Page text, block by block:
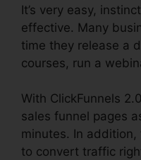
It’s very easy,
effective. Many
time they release a
courses, run a
With ClickFunnels
sales funnel pages
minutes. In
to convert traffic